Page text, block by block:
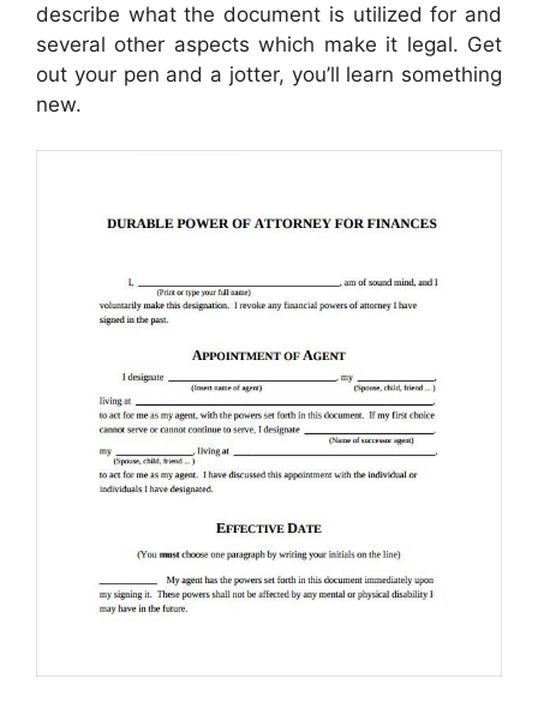
describe what the document is utilized for and
several other aspects which make it legal. Get
out your pen and a jotter, you’ll learn something
new.